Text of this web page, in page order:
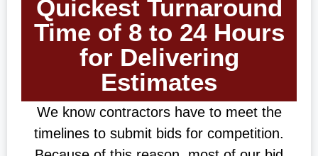
Quickest Turnaround
Time of 8 to 24 Hours
for Delivering
Estimates
We know contractors have to meet the
timelines to submit bids for competition.